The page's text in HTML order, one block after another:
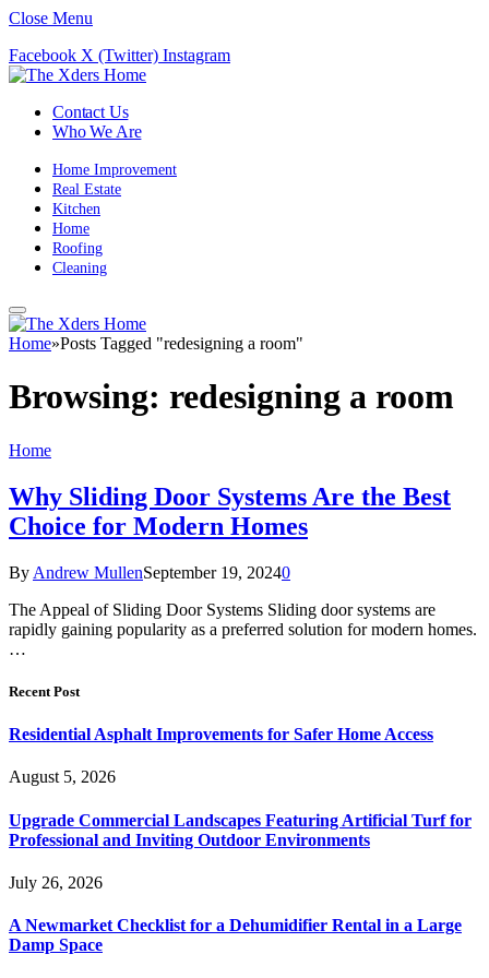
Close Menu
Facebook X (Twitter) Instagram
Contact Us
Who We Are
Home Improvement
Real Estate
Kitchen
Home
Roofing
Cleaning
Home»Posts Tagged "redesigning a room"
Browsing: redesigning a room
Home
Why Sliding Door Systems Are the Best
Choice for Modern Homes
By Andrew MullenSeptember 19, 20240
The Appeal of Sliding Door Systems Sliding door systems are
rapidly gaining popularity as a preferred solution for modern homes.
…
Recent Post
Residential Asphalt Improvements for Safer Home Access
August 5, 2026
Upgrade Commercial Landscapes Featuring Artificial Turf for
Professional and Inviting Outdoor Environments
July 26, 2026
A Newmarket Checklist for a Dehumidifier Rental in a Large
Damp Space